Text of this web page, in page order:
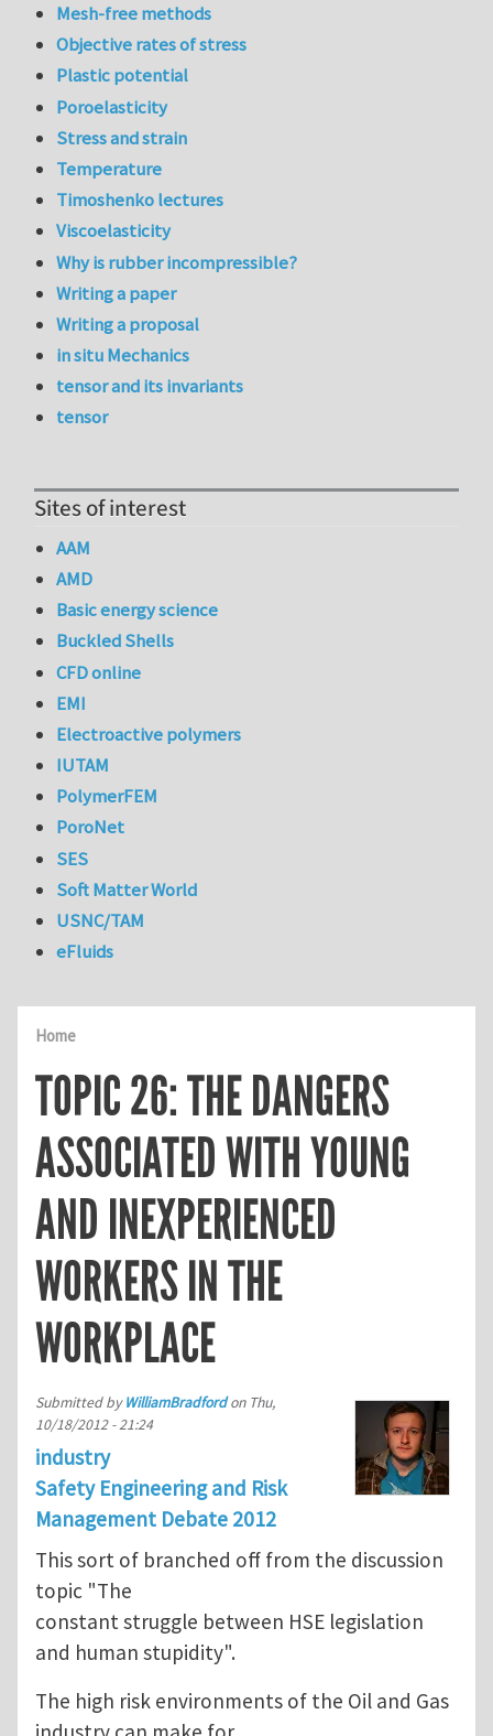
Home
TOPIC 26: THE DANGERS
ASSOCIATED WITH YOUNG
AND INEXPERIENCED
WORKERS IN THE
WORKPLACE
Submitted byWilliamBradfordon Thu,
10/18/2012 - 21:24
industry
Safety Engineering and Risk
Management Debate 2012
This sort of branched off from the discussion
topic "The
constant struggle between HSE legislation
and human stupidity".
The high risk environments of the Oil and Gas
Mesh-free methods
Objective rates of stress
Plastic potential
Poroelasticity
Stress and strain
Temperature
Timoshenko lectures
Viscoelasticity
Why is rubber incompressible?
Writing a paper
Writing a proposal
in situ Mechanics
tensor and its invariants
tensor
Sites of interest
AAM
AMD
Basic energy science
Buckled Shells
CFD online
EMI
Electroactive polymers
IUTAM
PolymerFEM
PoroNet
SES
Soft Matter World
USNC/TAM
eFluids